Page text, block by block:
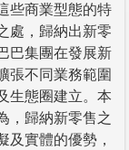
些商業型態的特
處，歸納出新零
巴集團在發展新
張不同業務範圍
生態圈建立。本
，歸納新零售之
及實體的優勢，